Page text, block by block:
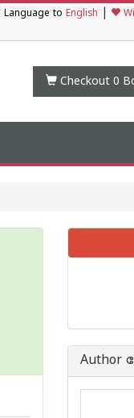
Language to English
Checkout 0